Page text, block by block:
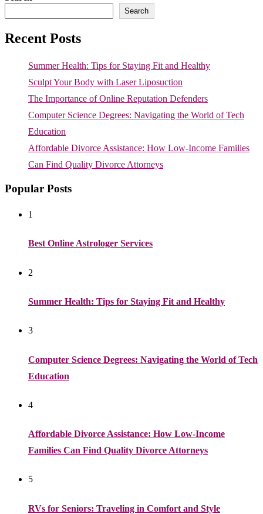
Search
Recent Posts
Summer Health: Tips for Staying Fit and Healthy
Sculpt Your Body with Laser Liposuction
The Importance of Online Reputation Defenders
Computer Science Degrees: Navigating the World of Tech
Education
Affordable Divorce Assistance: How Low-Income Families
Can Find Quality Divorce Attorneys
Popular Posts
1
Best Online Astrologer Services
2
Summer Health: Tips for Staying Fit and Healthy
3
Computer Science Degrees: Navigating the World of Tech
Education
4
Affordable Divorce Assistance: How Low-Income
Families Can Find Quality Divorce Attorneys
5
RVs for Seniors: Traveling in Comfort and Style